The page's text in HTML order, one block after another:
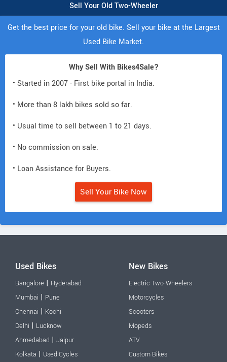
Sell Your Old Two-Wheeler
Get the best price for your old bike. Sell your bike at the Largest
Used Bike Market.
Why Sell With Bikes4Sale?
• Started in 2007 - First bike portal in India.
• More than 8 lakh bikes sold so far.
• Usual time to sell between 1 to 21 days.
• No commission on sale.
• Loan Assistance for Buyers.
Sell Your Bike Now
Used Bikes
Bangalore | Hyderabad
Mumbai | Pune
Chennai | Kochi
Delhi | Lucknow
Ahmedabad | Jaipur
Kolkata | Used Cycles
New Bikes
Electric Two-Wheelers
Motorcycles
Scooters
Mopeds
ATV
Custom Bikes